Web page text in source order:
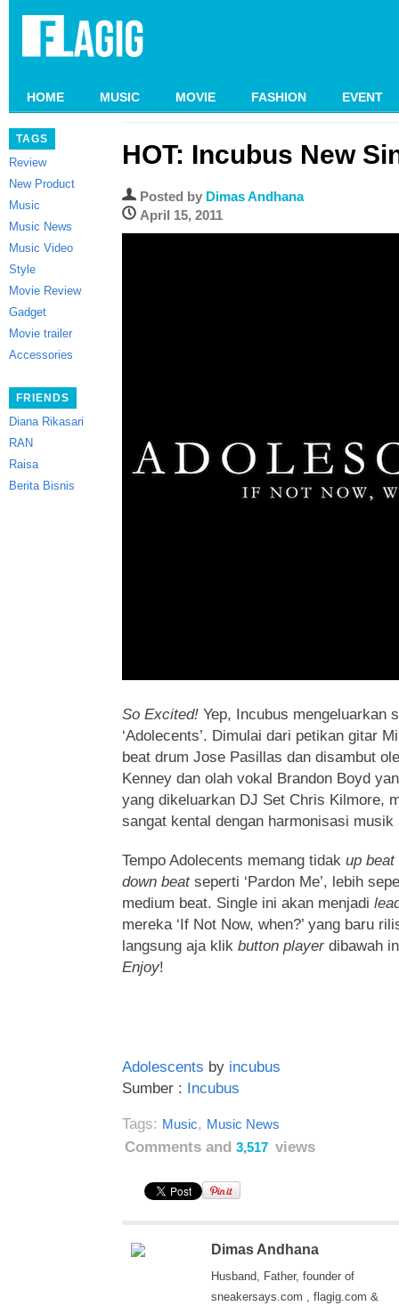
HOME MUSIC MOVIE FASHION EVENT
TAGS
Review
New Product
Music
Music News
Music Video
Style
Movie Review
Gadget
Movie trailer
Accessories
FRIENDS
Diana Rikasari
RAN
Raisa
Berita Bisnis
HOT: Incubus New
Posted by Dimas Andhana
April 15, 2011
So Excited! Yep, Incubus mengeluarkan
‘Adolecents’. Dimulai dari petikan gitar
beat drum Jose Pasillas dan disambut
Kenney dan olah vokal Brandon Boyd
yang dikeluarkan DJ Set Chris Kilmore,
sangat kental dengan harmonisasi musik
Tempo Adolecents memang tidak up beat
down beatseperti ‘Pardon Me’, lebih
medium beat. Single ini akan menjadi
mereka ‘If Not Now, when?’ yang baru
langsung aja klik button player dibawah
Enjoy!
Adolescents by incubus
Sumber : Incubus
Tags: Music, Music News
Comments and 3,517 views
Dimas Andhana
Husband, Father, founder of
sneakersays.com , flagig.com &